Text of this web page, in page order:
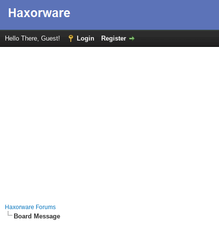
Hello There, Guest! Login Register
Haxorware Forums
Board Message